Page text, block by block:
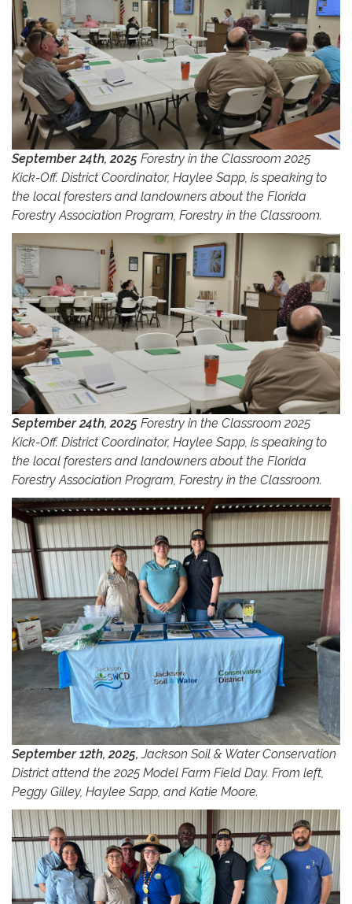
September 24th, 2025 Forestry in the Classroom 2025
Kick-Off. District Coordinator, Haylee Sapp, is speaking to
the local foresters and landowners about the Florida
Forestry Association Program, Forestry in the Classroom.
September 24th, 2025 Forestry in the Classroom 2025
Kick-Off. District Coordinator, Haylee Sapp, is speaking to
the local foresters and landowners about the Florida
Forestry Association Program, Forestry in the Classroom.
September 12th, 2025,Jackson Soil & Water Conservation
District attend the 2025 Model Farm Field Day. From left,
Peggy Gilley, Haylee Sapp, and Katie Moore.